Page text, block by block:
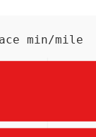
min/mile